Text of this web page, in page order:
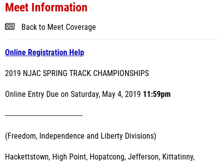
Meet Information
Back to Meet Coverage
Online Registration Help
2019 NJAC SPRING TRACK CHAMPIONSHIPS
Online Entry Due on Saturday, May 4, 2019 11:59pm
---------------------------------------
(Freedom, Independence and Liberty Divisions)
Hackettstown, High Point, Hopatcong, Jefferson, Kittatinny,